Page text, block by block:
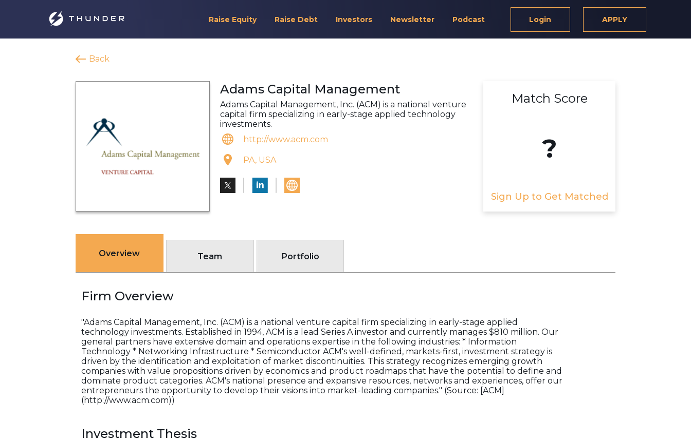
Raise Equity Raise Debt Investors Newsletter Podcast Login APPLY
Back
Adams Capital Management
Adams Capital Management, Inc. (ACM) is a national venture
capital firm specializing in early-stage applied technology
investments.
http://www.acm.com
PA, USA
Match Score
?
Sign Up to Get Matched
Overview Team Portfolio
Firm Overview
"Adams Capital Management, Inc. (ACM) is a national venture capital firm specializing in early-stage applied
technology investments. Established in 1994, ACM is a lead Series A investor and currently manages $810 million. Our
general partners have extensive domain and operations expertise in the following industries: * Information
Technology * Networking Infrastructure * Semiconductor ACM's well-defined, markets-first, investment strategy is
driven by the identification and exploitation of market discontinuities. This strategy recognizes emerging growth
companies with value propositions driven by economics and product roadmaps that have the potential to define and
dominate product categories. ACM's national presence and expansive resources, networks and experiences, offer our
entrepreneurs the opportunity to develop their visions into market-leading companies." (Source: [ACM]
(http://www.acm.com))
Investment Thesis